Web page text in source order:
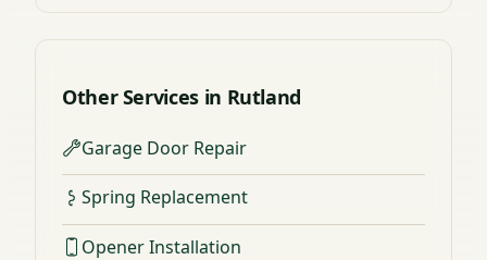
Other Services in Rutland
Garage Door Repair
Spring Replacement
Opener Installation